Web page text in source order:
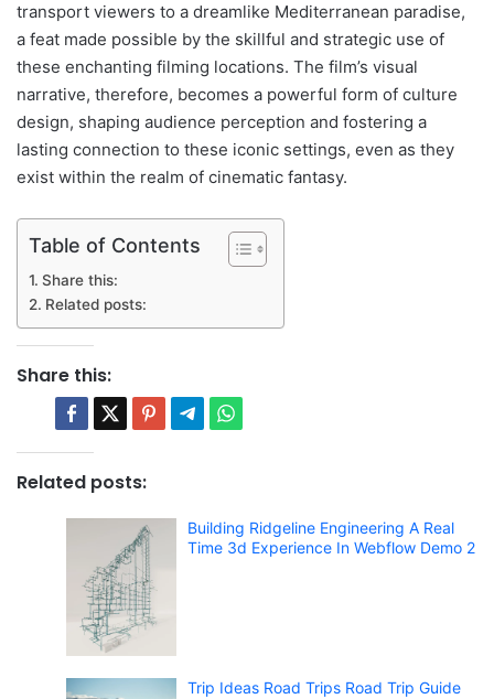
transport viewers to a dreamlike Mediterranean paradise,
a feat made possible by the skillful and strategic use of
these enchanting filming locations. The film’s visual
narrative, therefore, becomes a powerful form of culture
design, shaping audience perception and fostering a
lasting connection to these iconic settings, even as they
exist within the realm of cinematic fantasy.
Table of Contents
Share this:
Related posts:
Share this:
Related posts:
Building Ridgeline Engineering A Real
Time 3d Experience In Webflow Demo 2
Trip Ideas Road Trips Road Trip Guide